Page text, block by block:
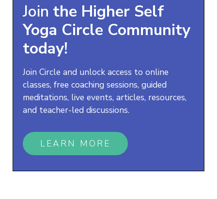
Join the Higher Self
Yoga Circle Community
today!
Join Circle and unlock access to online
classes, free coaching sessions, guided
meditations, live events, articles, resources,
and teacher-led discussions.
LEARN MORE